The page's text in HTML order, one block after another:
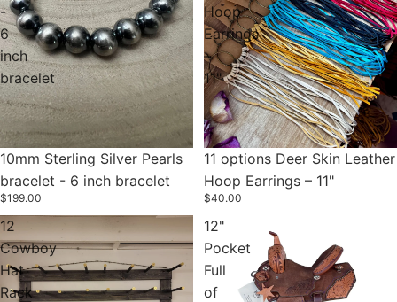
-
6
inch
bracelet
10mm Sterling Silver Pearls
bracelet - 6 inch bracelet
$199.00
Hoop
Earrings
–
11"
11 options Deer Skin Leather
Hoop Earrings – 11"
$40.00
12
Cowboy
Hat
Rack
12"
Pocket
Full
of